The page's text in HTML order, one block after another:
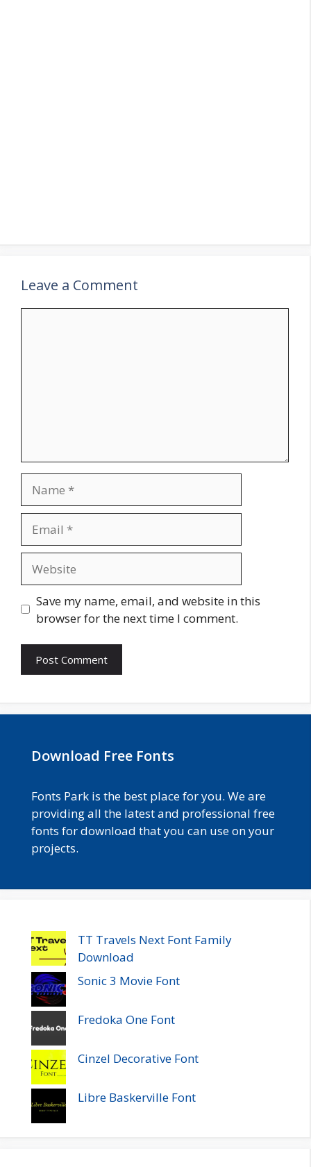
Leave a Comment
Save my name, email, and website in this
browser for the next time I comment.
Download Free Fonts
Fonts Park is the best place for you. We are
providing all the latest and professional free
fonts for download that you can use on your
projects.
TT Travels Next Font Family
Download
Sonic 3 Movie Font
Fredoka One Font
Cinzel Decorative Font
Libre Baskerville Font